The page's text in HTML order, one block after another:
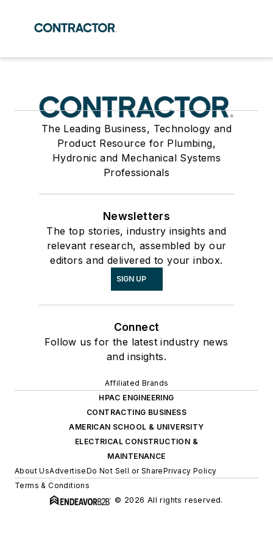
The Leading Business, Technology and
Product Resource for Plumbing,
Hydronic and Mechanical Systems
Professionals
Newsletters
The top stories, industry insights and
relevant research, assembled by our
editors and delivered to your inbox.
SIGN UP
Connect
Follow us for the latest industry news
and insights.
Affiliated Brands
HPAC ENGINEERING
CONTRACTING BUSINESS
AMERICAN SCHOOL & UNIVERSITY
ELECTRICAL CONSTRUCTION &
MAINTENANCE
About UsAdvertiseDo Not Sell or SharePrivacy Policy
Terms & Conditions
© 2026 All rights reserved.